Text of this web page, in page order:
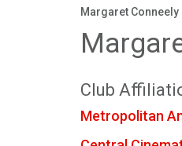
Margaret
Club
Metropolitan